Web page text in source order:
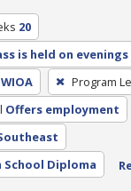
20
is held on evenings
WIOA Program
Offers employment
School Diploma